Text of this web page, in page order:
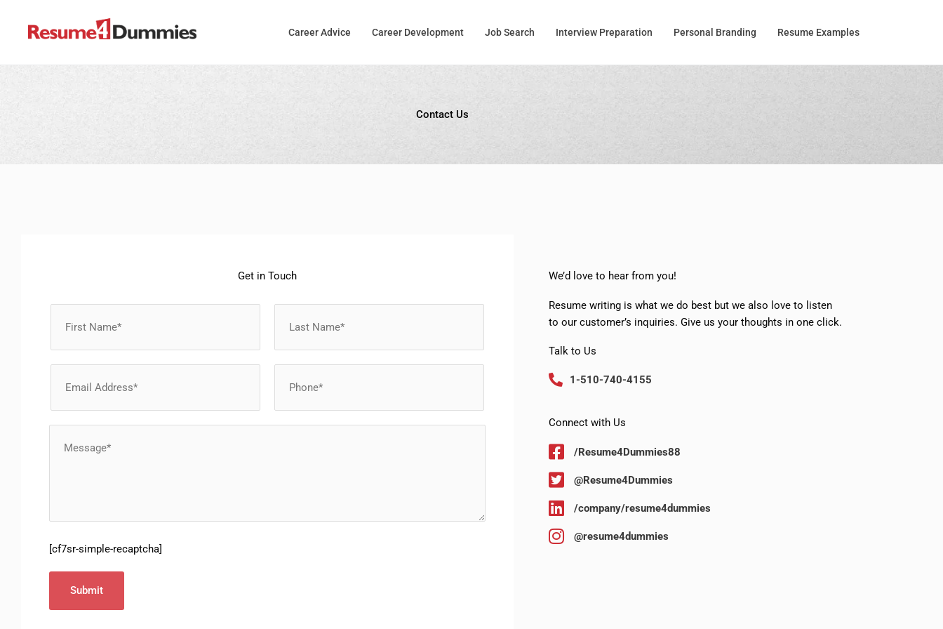
content
Career Advice Career Development Job Search Interview Preparation Personal Branding Resume Examples
Contact Us
Get in Touch
[cf7sr-simple-recaptcha]
We’d love to hear from you!
Resume writing is what we do best but we also love to listen
to our customer’s inquiries. Give us your thoughts in one click.
Talk to Us
1-510-740-4155
Connect with Us
/Resume4Dummies88
@Resume4Dummies
/company/resume4dummies
@resume4dummies